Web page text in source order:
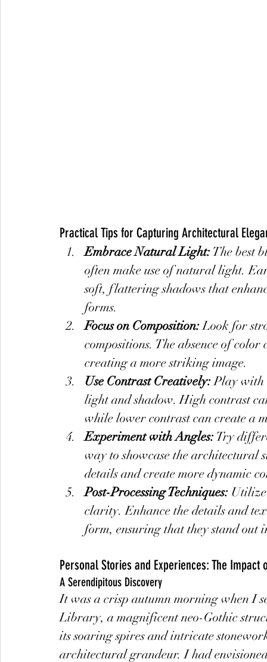
Practical Tips for Capturing Architectural
Embrace Natural Light: The best
often make use of natural light.
soft, flattering shadows that
forms.
Focus on Composition: Look for
compositions. The absence of
creating a more striking image.
Use Contrast Creatively: Play with
light and shadow. High contrast
while lower contrast can create a
Experiment with Angles: Try
way to showcase the architectural
details and create more dynamic
Post-Processing Techniques: Utilize
clarity. Enhance the details and
form, ensuring that they stand out
Personal Stories and Experiences: The
A Serendipitous Discovery
It was a crisp autumn morning when I
Library, a magnificent neo-Gothic
its soaring spires and intricate
architectural grandeur. I had